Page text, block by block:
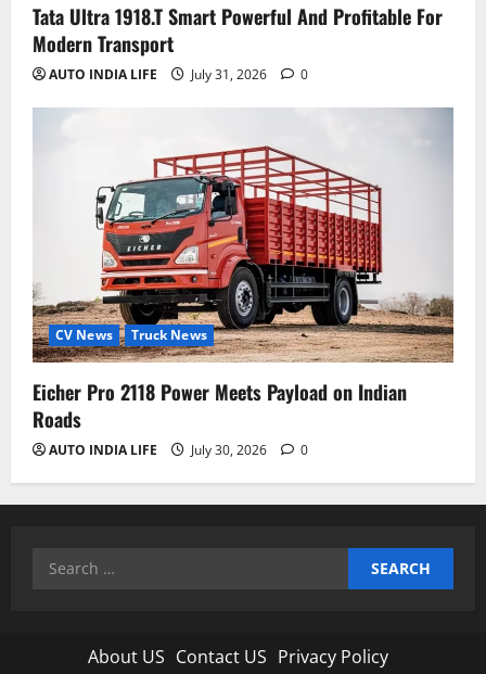
Tata Ultra 1918.T Smart Powerful And Profitable For
Modern Transport
AUTO INDIA LIFE July 31, 2026 0
CV News Truck News
Eicher Pro 2118 Power Meets Payload on Indian
Roads
AUTO INDIA LIFE July 30, 2026 0
Search
About US Contact US Privacy Policy